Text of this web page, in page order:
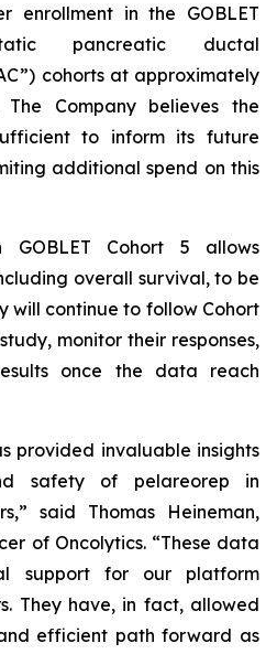
enrollment in the GOBLET
pancreatic ductal
cohorts at approximately
Company believes the
to inform its future
additional spend on this
GOBLET Cohort 5 allows
overall survival, to be
will continue to follow Cohort
monitor their responses,
once the data reach
provided invaluable insights
safety of pelareorep in
said Thomas Heineman,
of Oncolytics. “These data
support for our platform
They have, in fact, allowed
efficient path forward as